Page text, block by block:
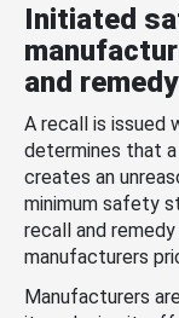
Initiated
and
A recall is issued
determines that
creates an
minimum safety
recall and
manufacturers
Manufacturers